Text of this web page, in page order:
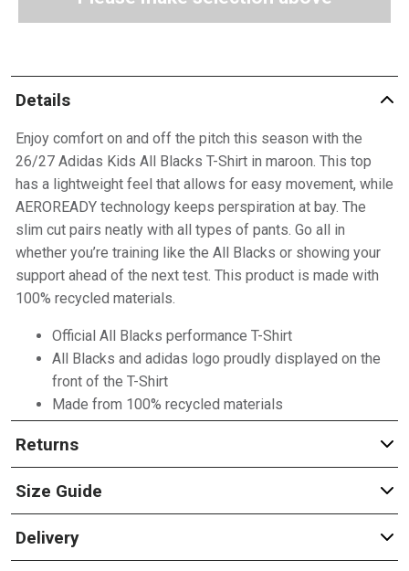
Details
Enjoy comfort on and off the pitch this season with the
26/27 Adidas Kids All Blacks T-Shirt in maroon. This top
has a lightweight feel that allows for easy movement, while
AEROREADY technology keeps perspiration at bay. The
slim cut pairs neatly with all types of pants. Go all in
whether you’re training like the All Blacks or showing your
support ahead of the next test. This product is made with
100% recycled materials.
Official All Blacks performance T-Shirt
All Blacks and adidas logo proudly displayed on the
front of the T-Shirt
Made from 100% recycled materials
Returns
Size Guide
Delivery